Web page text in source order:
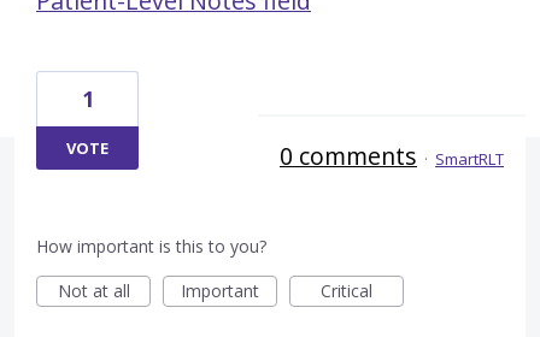
1
VOTE 0 comments · SmartRLT
How important is this to you?
Not at all
Important Critical